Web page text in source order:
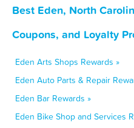
Best Eden, North
Coupons, and Loyalty
Eden Arts Shops Rewards »
Eden Auto Parts & Repair
Eden Bar Rewards »
Eden Bike Shop and Services